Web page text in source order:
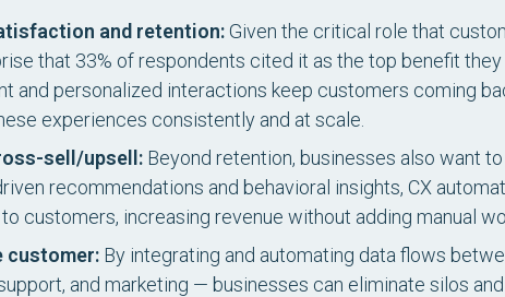
and retention: Given the critical role that
that 33% of respondents cited it as the top benefit
and personalized interactions keep customers coming
experiences consistently and at scale.
sell/upsell: Beyond retention, businesses also want
recommendations and behavioral insights, CX
customers, increasing revenue without adding manual
customer: By integrating and automating data flows
and marketing — businesses can eliminate silos